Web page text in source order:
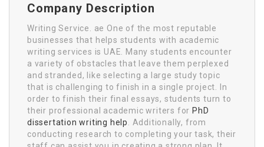
Company Description
Writing Service. ae One of the most reputable
businesses that helps students with academic
writing services is UAE. Many students encounter
a variety of obstacles that leave them perplexed
and stranded, like selecting a large study topic
that is challenging to finish in a single project. In
order to finish their final essays, students turn to
their professional academic writers for PhD
dissertation writing help
. Additionally, from
conducting research to completing your task, their